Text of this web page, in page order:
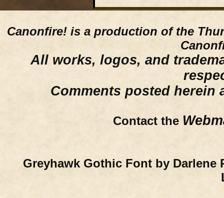
Canonfire! is a production of the
All works, logos, and
Comments posted herein
Contact the
Greyhawk Gothic Font by Darlene